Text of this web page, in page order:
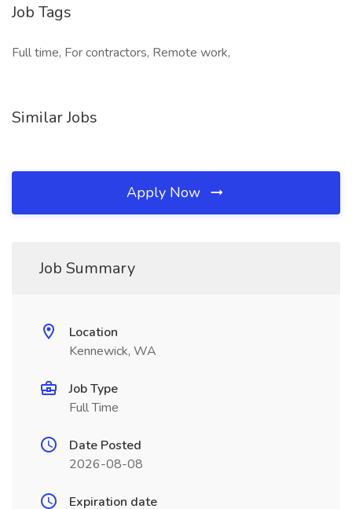
Job Tags
Full time, For contractors, Remote work,
Similar Jobs
Apply Now
Job Summary
Location
Kennewick, WA
Job Type
Full Time
Date Posted
2026-08-08
Expiration date